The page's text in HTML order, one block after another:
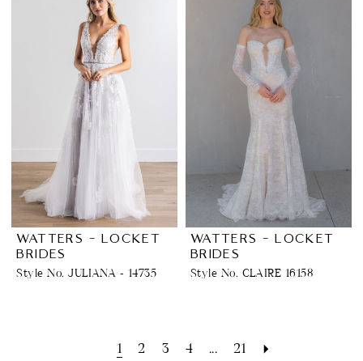
WATTERS - LOCKET
BRIDES
Style No. JULIANA - 14735
WATTERS - LOCKET
BRIDES
Style No. CLAIRE 16158
1 2 3 4 ... 21